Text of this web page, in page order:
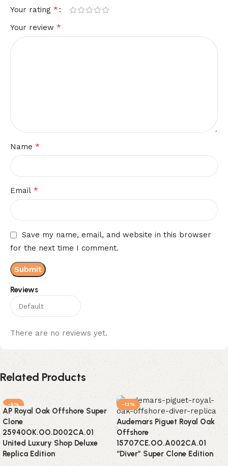
Reviews
There are no reviews yet.
Your rating *
Your review *
Name *
Email *
Save my name, email, and website in this browser
for the next time I comment.
Related Products
-5%
AP Royal Oak Offshore Super
Clone
25940OK.OO.D002CA.01
United Luxury Shop Deluxe
Replica Edition
-13%
Audemars Piguet Royal Oak
Offshore
15707CE.OO.A002CA.01
“Diver” Super Clone Edition